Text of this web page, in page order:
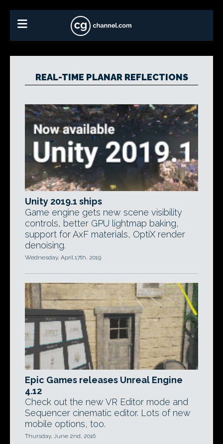
REAL-TIME PLANAR REFLECTIONS
Unity 2019.1 ships
Game engine gets new scene visibility
controls, better GPU lightmap baking,
support for AxF materials, OptiX render
denoising.
Wednesday, April 17th, 2019
Epic Games releases Unreal Engine
4.12
Check out the new VR Editor mode and
Sequencer cinematic editor. Lots of new
mobile options, too.
Thursday, June 2nd, 2016